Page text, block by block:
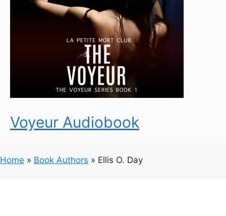
Voyeur Audiobook
Home » Book Authors » Ellis O. Day